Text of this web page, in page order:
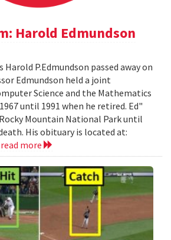
Harold Edmundson
P.Edmundson passed away on
Edmundson held a joint
Science and the Mathematics
until 1991 when he retired. Ed"
Mountain National Park until
His obituary is located at:
read more